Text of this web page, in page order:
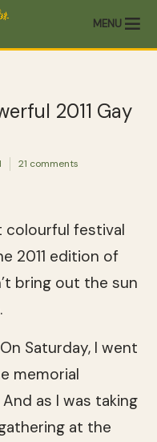
MENU
2011 Gay
21 comments
colourful festival
2011 edition of
bring out the sun
Saturday, I went
memorial
And as I was taking
at the